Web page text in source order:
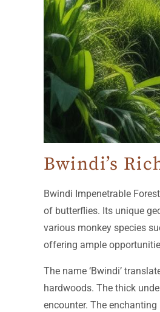
Bwindi’s
Bwindi Impenetrable
of butterflies. Its unique
various monkey species
offering ample
The name ‘Bwindi’
hardwoods. The thick
encounter. The